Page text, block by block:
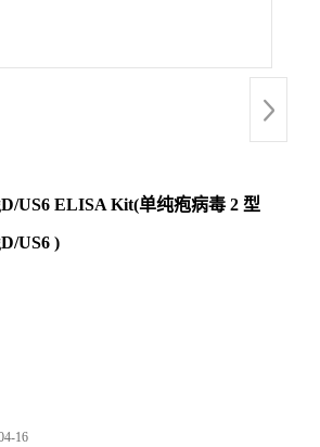
US6 ELISA Kit(单纯疱病毒 2 型
US6 )
16